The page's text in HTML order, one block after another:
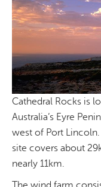
Cathedral Rocks is
Australia’s Eyre
west of Port
site covers about
nearly 11km.